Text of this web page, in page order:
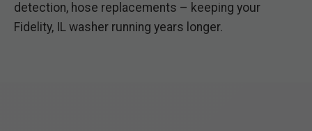
detection, hose replacements – keeping your
Fidelity, IL washer running years longer.